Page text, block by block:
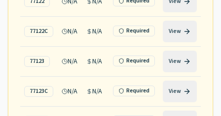
77122C N/A N/A Required View
77123 N/A N/A Required View
77123C N/A N/A Required View